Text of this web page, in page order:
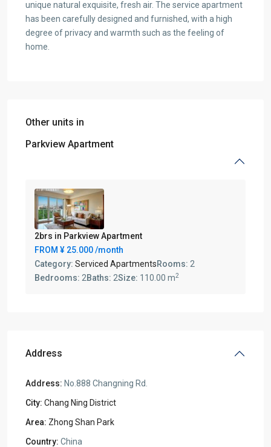
unique natural exquisite, fresh air. The service apartment
has been carefully designed and furnished, with a high
degree of privacy and warmth such as the feeling of
home.
Other units in
Parkview Apartment
2brs in Parkview Apartment
FROM ¥ 25.000/month
Category: Serviced ApartmentsRooms: 2
Bedrooms: 2Baths: 2Size: 110.00 m2
Address
Address: No.888 Changning Rd.
City: Chang Ning District
Area: Zhong Shan Park
Country: China